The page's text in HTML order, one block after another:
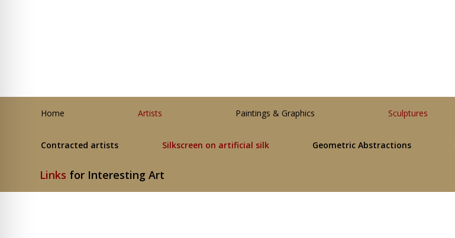
Home Artists Paintings & Graphics Sculptures
Contracted artists Silkscreen on artificial silk Geometric Abstractions
Links for Interesting Art